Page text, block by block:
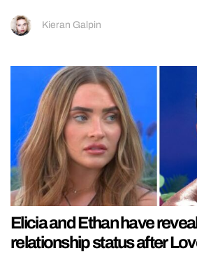
Kieran Galpin
Elicia and Ethan have
relationship status after